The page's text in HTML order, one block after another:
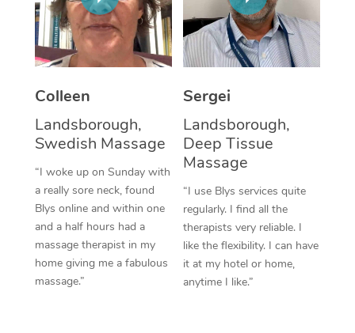
Colleen
Landsborough,
Swedish Massage
“I woke up on Sunday with
a really sore neck, found
Blys online and within one
and a half hours had a
massage therapist in my
home giving me a fabulous
massage.”
Sergei
Landsborough,
Deep Tissue
Massage
“I use Blys services quite
regularly. I find all the
therapists very reliable. I
like the flexibility. I can have
it at my hotel or home,
anytime I like.”